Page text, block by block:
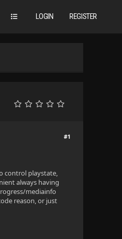
LOGIN REGISTER
#1
control playstate,
always having
mediainfo
reason, or just